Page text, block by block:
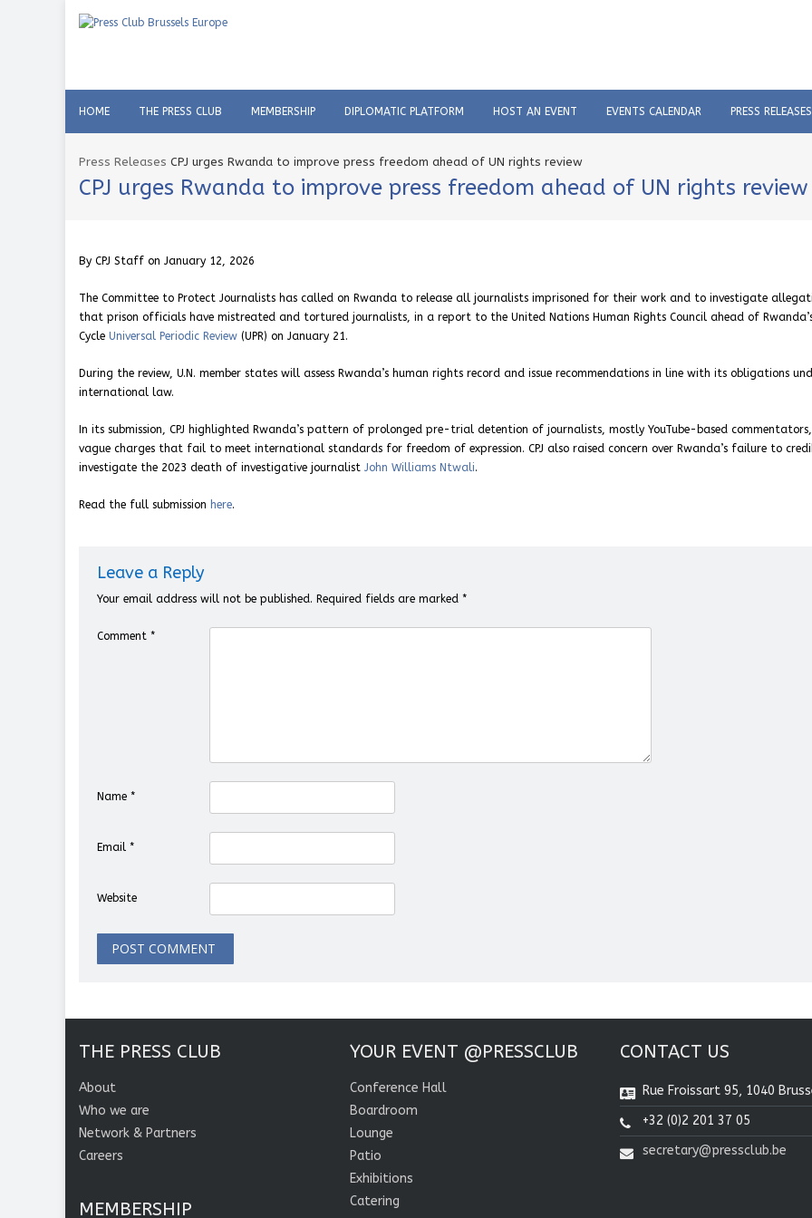
HOME THE PRESS CLUB MEMBERSHIP DIPLOMATIC PLATFORM HOST AN EVENT EVENTS CALENDAR PRESS RELEASES
Press Releases CPJ urges Rwanda to improve press freedom ahead of UN rights review
CPJ urges Rwanda to improve press freedom ahead of UN rights review
By CPJ Staff on January 12, 2026
The Committee to Protect Journalists has called on Rwanda to release all journalists imprisoned for their work and to investigate
that prison officials have mistreated and tortured journalists, in a report to the United Nations Human Rights Council ahead of
Cycle Universal Periodic Review (UPR) on January 21.
During the review, U.N. member states will assess Rwanda’s human rights record and issue recommendations in line with its obligations
international law.
In its submission, CPJ highlighted Rwanda’s pattern of prolonged pre-trial detention of journalists, mostly YouTube-based
vague charges that fail to meet international standards for freedom of expression. CPJ also raised concern over Rwanda’s failure to
investigate the 2023 death of investigative journalist John Williams Ntwali.
Read the full submission here.
Leave a Reply
Your email address will not be published. Required fields are marked *
Comment *
Name *
Email *
Website
THE PRESS CLUB
About
Who we are
Network & Partners
Careers
MEMBERSHIP
YOUR EVENT @PRESSCLUB
Conference Hall
Boardroom
Lounge
Patio
Exhibitions
Catering
CONTACT US
Rue Froissart 95, 1040
+32 (0)2 201 37 05
secretary@pressclub.be